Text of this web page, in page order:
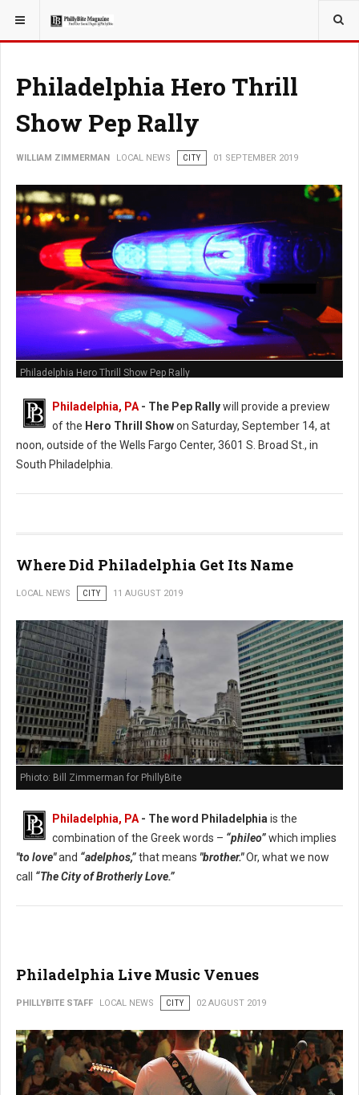
YOU ARE HERE: LOCAL NEWS
Philadelphia Hero Thrill
Show Pep Rally
WILLIAM ZIMMERMAN LOCAL NEWS CITY 01 SEPTEMBER 2019
Philadelphia Hero Thrill Show Pep Rally
Philadelphia, PA - The Pep Rallywill provide a preview
of the Hero Thrill Showon Saturday, September 14, at
noon, outside of the Wells Fargo Center, 3601 S. Broad St., in
South Philadelphia.
Where Did Philadelphia Get Its Name
LOCAL NEWS CITY 11 AUGUST 2019
Phioto: Bill Zimmerman for PhillyBite
Philadelphia, PA- The word Philadelphiais the
combination of the Greek words – “phileo”which implies
"to love"and “adelphos,”that means "brother."Or, what we now
call “The City of Brotherly Love.”
Philadelphia Live Music Venues
PHILLYBITE STAFF LOCAL NEWS CITY 02 AUGUST 2019